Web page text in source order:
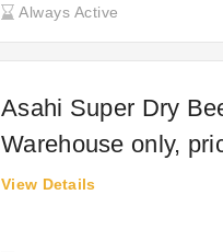
Always Active
Asahi Super Dry
Warehouse only,
VAT (£23.98 INC.
View Details